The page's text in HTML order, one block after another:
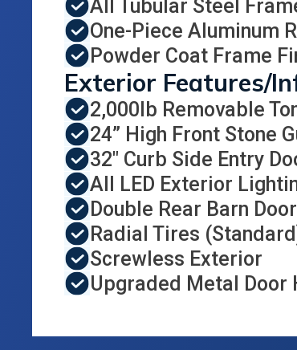
All Tubular Steel
One-Piece Aluminum
Powder Coat Frame
Exterior Features/
2,000lb Removable
24” High Front Stone
32" Curb Side Entry
All LED Exterior
Double Rear Barn
Radial Tires
Screwless Exterior
Upgraded Metal Door